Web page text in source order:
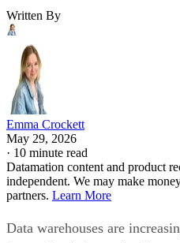
Written By
Emma Crockett
May 29, 2026
· 10 minute read
Datamation content and product
independent. We may make
partners. Learn More
Data warehouses are